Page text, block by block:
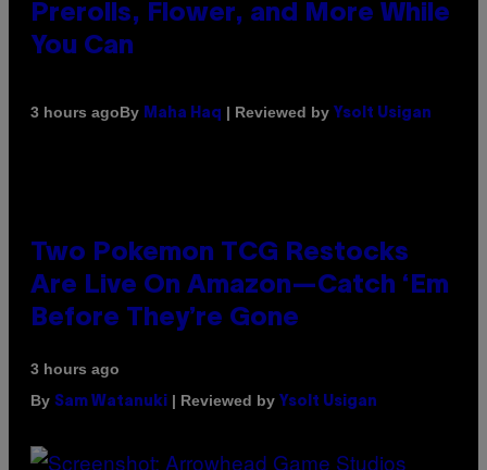
Prerolls, Flower, and More While
You Can
3 hours agoBy Maha Haq | Reviewed by Ysolt Usigan
Two Pokemon TCG Restocks
Are Live On Amazon—Catch ‘Em
Before They’re Gone
3 hours ago
By Sam Watanuki | Reviewed by Ysolt Usigan